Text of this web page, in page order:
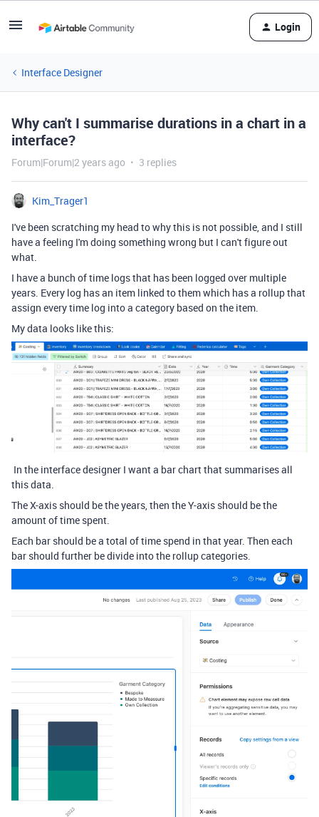
Login
Interface Designer
Why can't I summarise durations in a chart in a
interface?
Forum|Forum|2 years ago 3 replies
Kim_Trager1
I've been scratching my head to why this is not possible, and I still
have a feeling I'm doing something wrong but I can't figure out
what.
I have a bunch of time logs that has been logged over multiple
years. Every log has an item linked to them which has a rollup that
assign every time log into a category based on the item.
My data looks like this:
In the interface designer I want a bar chart that summarises all
this data.
The X-axis should be the years, then the Y-axis should be the
amount of time spent.
Each bar should be a total of time spend in that year. Then each
bar should further be divide into the rollup categories.